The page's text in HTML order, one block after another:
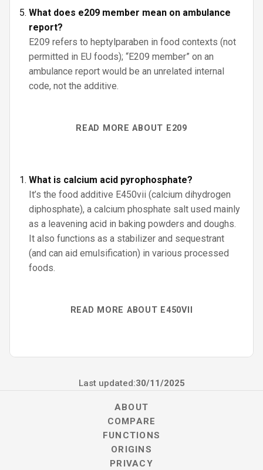
What does e209 member mean on ambulance
report?
E209 refers to heptylparaben in food contexts (not
permitted in EU foods); “E209 member” on an
ambulance report would be an unrelated internal
code, not the additive.
READ MORE ABOUT E209
What is calcium acid pyrophosphate?
It’s the food additive E450vii (calcium dihydrogen
diphosphate), a calcium phosphate salt used mainly
as a leavening acid in baking powders and doughs.
It also functions as a stabilizer and sequestrant
(and can aid emulsification) in various processed
foods.
READ MORE ABOUT E450VII
Last updated:30/11/2025
ABOUT
COMPARE
FUNCTIONS
ORIGINS
PRIVACY